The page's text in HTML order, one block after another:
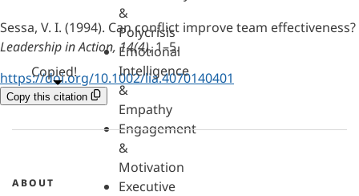
&
Polycrisis
Emotional
Intelligence
&
Empathy
Engagement
&
Motivation
Executive
Sessa, V. I. (1994). Can conflict improve team effectiveness?
Leadership in Action, 14(4), 1–5.
https://doi.org/10.1002/lia.4070140401
Copy this citation
Copied!
ABOUT